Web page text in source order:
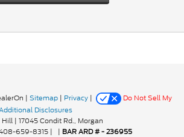
| Sitemap | Privacy |
Do Not Sell My
Disclosures
Hill | 17045 Condit Rd., Morgan
659-8315 | | BAR ARD # - 236955